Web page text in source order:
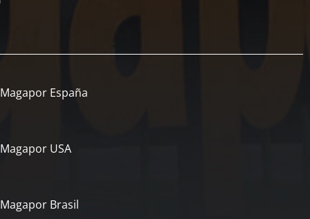
Magapor España
Magapor USA
Magapor Brasil